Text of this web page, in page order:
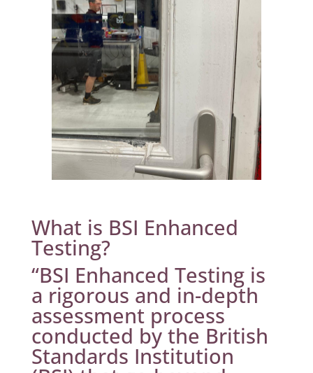
What is BSI Enhanced
Testing?
“BSI Enhanced Testing is
a rigorous and in-depth
assessment process
conducted by the British
Standards Institution